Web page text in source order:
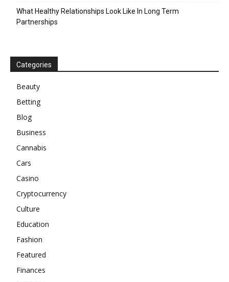
What Healthy Relationships Look Like In Long Term
Partnerships
Categories
Beauty
Betting
Blog
Business
Cannabis
Cars
Casino
Cryptocurrency
Culture
Education
Fashion
Featured
Finances